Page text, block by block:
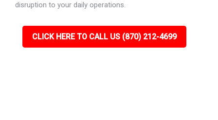
disruption to your daily operations.
CLICK HERE TO CALL US (870) 212-4699